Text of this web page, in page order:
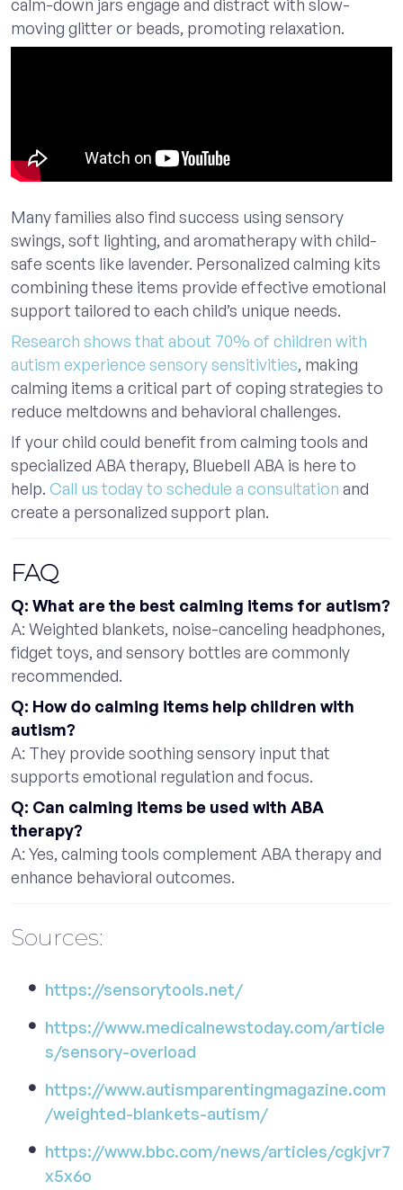
calm-down jars engage and distract with slow-
moving glitter or beads, promoting relaxation.
Many families also find success using sensory
swings, soft lighting, and aromatherapy with child-
safe scents like lavender. Personalized calming kits
combining these items provide effective emotional
support tailored to each child’s unique needs.
Research shows that about 70% of children with
autism experience sensory sensitivities, making
calming items a critical part of coping strategies to
reduce meltdowns and behavioral challenges.
If your child could benefit from calming tools and
specialized ABA therapy, Bluebell ABA is here to
help. Call us today to schedule a consultation and
create a personalized support plan.
FAQ
Q: What are the best calming items for autism?
A: Weighted blankets, noise-canceling headphones,
fidget toys, and sensory bottles are commonly
recommended.
Q: How do calming items help children with
autism?
A: They provide soothing sensory input that
supports emotional regulation and focus.
Q: Can calming items be used with ABA
therapy?
A: Yes, calming tools complement ABA therapy and
enhance behavioral outcomes.
Sources:
https://sensorytools.net/
https://www.medicalnewstoday.com/article
s/sensory-overload
https://www.autismparentingmagazine.com
/weighted-blankets-autism/
https://www.bbc.com/news/articles/cgkjvr7
x5x6o